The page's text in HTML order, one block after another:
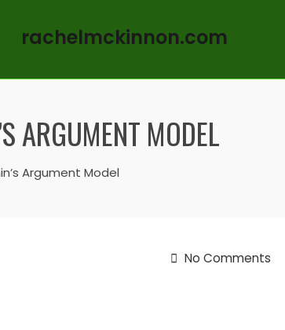
rachelmckinnon.com
ARGUMENT MODEL
Argument Model
No Comments